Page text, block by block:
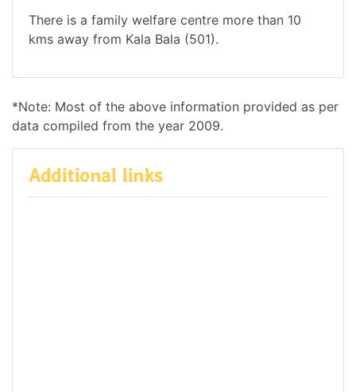
There is a family welfare centre more than 10
kms away from Kala Bala (501).
*Note: Most of the above information provided as per
data compiled from the year 2009.
Additional links